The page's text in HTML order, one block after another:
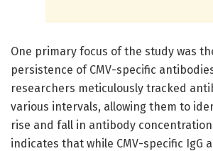
One primary focus of the study was
persistence of CMV-specific
researchers meticulously tracked
various intervals, allowing them to
rise and fall in antibody
indicates that while CMV-specific IgG